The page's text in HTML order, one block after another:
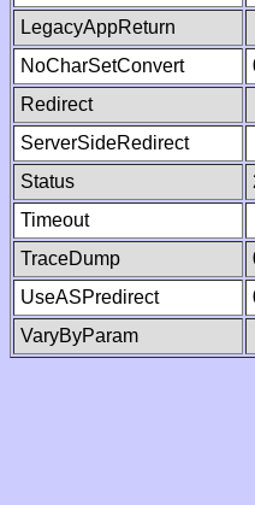
LegacyAppReturn
NoCharSetConvert
Redirect
ServerSideRedirect
Status
Timeout
TraceDump
UseASPredirect
VaryByParam